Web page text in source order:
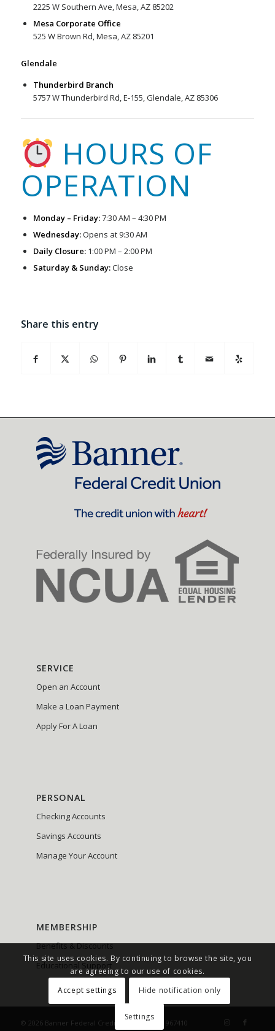
2225 W Southern Ave, Mesa, AZ 85202
Mesa Corporate Office
525 W Brown Rd, Mesa, AZ 85201
Glendale
Thunderbird Branch
5757 W Thunderbird Rd, E-155, Glendale, AZ 85306
HOURS OF
OPERATION
Monday – Friday:7:30 AM – 4:30 PM
Wednesday:Opens at 9:30 AM
Daily Closure:1:00 PM – 2:00 PM
Saturday & Sunday:Close
Share this entry
SERVICE
Open an Account
Make a Loan Payment
Apply For A Loan
PERSONAL
Checking Accounts
Savings Accounts
Manage Your Account
MEMBERSHIP
Benefits & Discounts
Educational Support
© 2026 Banner Federal Credit Union NMLS# 967410
This site uses cookies. By continuing to browse the site, you
are agreeing to our use of cookies.
Accept settings
Hide notification only
Settings